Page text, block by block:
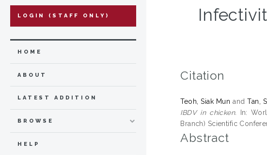
Citation
Teoh, Siak Mun andTan,
IBDV in chicken. In:
Branch) Scientific
Abstract
LOGIN (STAFF ONLY)
HOME
ABOUT
LATEST ADDITION
BROWSE
HELP